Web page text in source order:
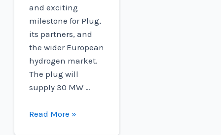
and exciting
milestone for Plug,
its partners, and
the wider European
hydrogen market.
The plug will
supply 30 MW …
Plug
Read More »